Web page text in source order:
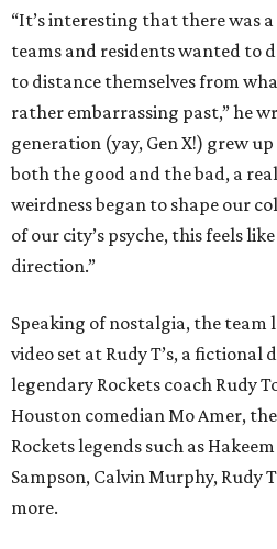
“It’s interesting that there was
teams and residents wanted to
to distance themselves from
rather embarrassing past,” he
generation (yay, Gen X!) grew
both the good and the bad, a
weirdness began to shape our
of our city’s psyche, this feels
direction.”
Speaking of nostalgia, the
video set at Rudy T’s, a fictional
legendary Rockets coach Rudy
Houston comedian Mo Amer,
Rockets legends such as
Sampson, Calvin Murphy, Rudy
more.